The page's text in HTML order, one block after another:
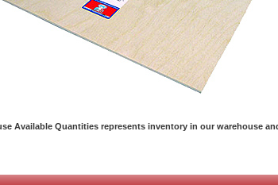
Available Quantities represents inventory in our warehouse